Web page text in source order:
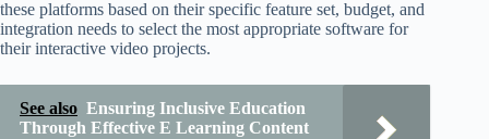
these platforms based on their specific feature set, budget, and
integration needs to select the most appropriate software for
their interactive video projects.
See also Ensuring Inclusive Education
Through Effective E Learning Content